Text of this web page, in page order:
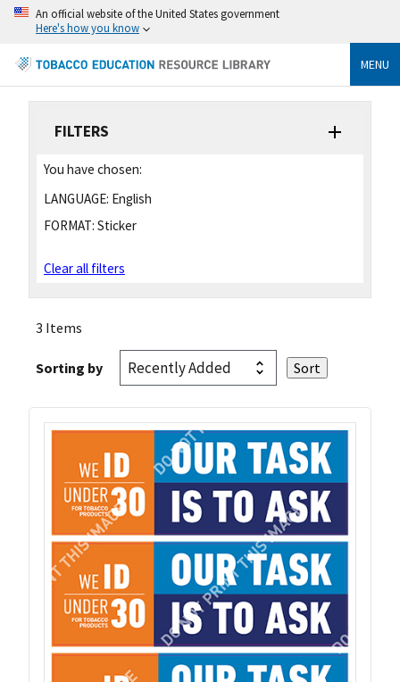
An official website of the United States government
Here's how you know
MENU
FILTERS
You have chosen:
LANGUAGE: English
FORMAT: Sticker
Clear all filters
3 Items
Sorting by